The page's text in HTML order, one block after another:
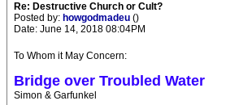
Re: Destructive Church or Cult?
Posted by: howgodmadeu ()
Date: June 14, 2018 08:04PM
To Whom it May Concern:
Bridge over Troubled Water
Simon & Garfunkel